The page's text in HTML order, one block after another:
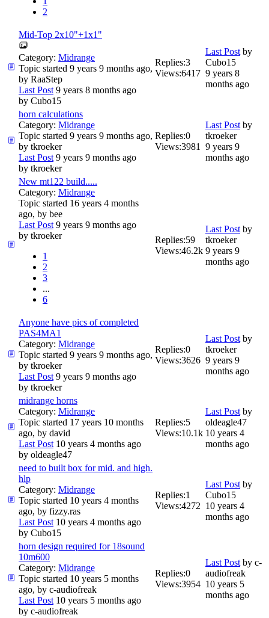
2
Mid-Top 2x10"+1x1"
Category: Midrange
Topic started 9 years 9 months ago,
by RaaStep
Last Post 9 years 8 months ago
by Cubo15
Replies:3
Views:6417
Last Post by
Cubo15
9 years 8
months ago
horn calculations
Category: Midrange
Topic started 9 years 9 months ago,
by tkroeker
Last Post 9 years 9 months ago
by tkroeker
Replies:0
Views:3981
Last Post by
tkroeker
9 years 9
months ago
New mt122 build.....
Category: Midrange
Topic started 16 years 4 months
ago, by bee
Last Post 9 years 9 months ago
by tkroeker
1
2
3
...
6
Replies:59
Views:46.2k
Last Post by
tkroeker
9 years 9
months ago
Anyone have pics of completed
PAS4MA1
Category: Midrange
Topic started 9 years 9 months ago,
by tkroeker
Last Post 9 years 9 months ago
by tkroeker
Replies:0
Views:3626
Last Post by
tkroeker
9 years 9
months ago
midrange horns
Category: Midrange
Topic started 17 years 10 months
ago, by david
Last Post 10 years 4 months ago
by oldeagle47
Replies:5
Views:10.1k
Last Post by
oldeagle47
10 years 4
months ago
need to built box for mid. and high.
hlp
Category: Midrange
Topic started 10 years 4 months
ago, by fizzy.ras
Last Post 10 years 4 months ago
by Cubo15
Replies:1
Views:4272
Last Post by
Cubo15
10 years 4
months ago
horn design required for 18sound
10m600
Category: Midrange
Topic started 10 years 5 months
ago, by c-audiofreak
Last Post 10 years 5 months ago
by c-audiofreak
Replies:0
Views:3954
Last Post by c-
audiofreak
10 years 5
months ago